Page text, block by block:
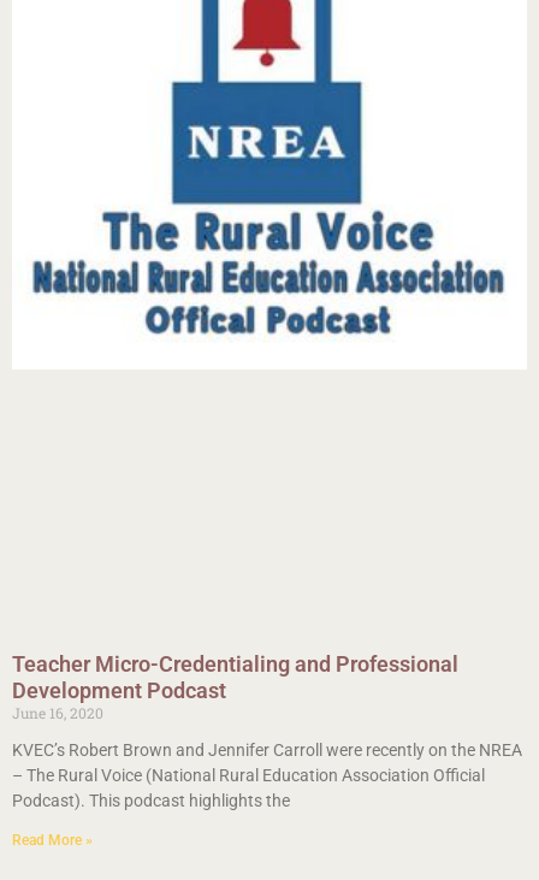
Teacher Micro-Credentialing and Professional
Development Podcast
June 16, 2020
KVEC’s Robert Brown and Jennifer Carroll were recently on the NREA
– The Rural Voice (National Rural Education Association Official
Podcast). This podcast highlights the
Read More »